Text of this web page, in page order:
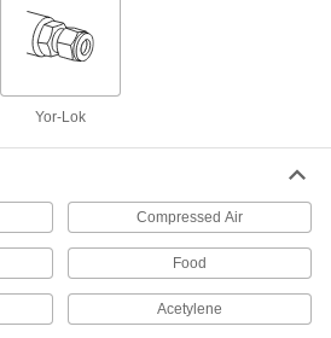
High-Temperature Threaded Check Valves
The rubber seal withstands temperatures up to
500° F
28 products
valves to fit in tight spaces
18 products
High-Cycling Check Valves
Resist wear from frequent operation so they can
Yor-Lok
Compressed Air
Food
Acetylene